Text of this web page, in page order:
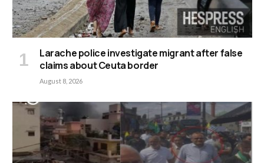
Larache police investigate migrant after false
claims about Ceuta border
August 8, 2026